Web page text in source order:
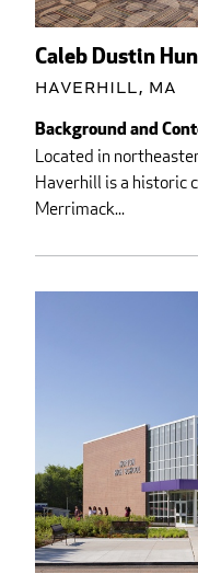
Caleb Dustin
Haverhill, MA
Background and
Located in
Haverhill is a historic
Merrimack...